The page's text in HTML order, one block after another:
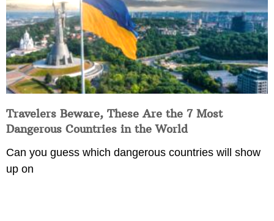
Travelers Beware, These Are the 7 Most
Dangerous Countries in the World
Can you guess which dangerous countries will show
up on